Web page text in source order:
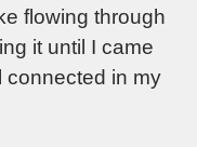
flowing through
it until I came
connected in my